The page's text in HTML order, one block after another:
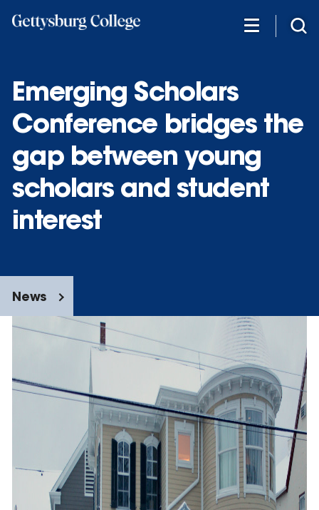
Emerging Scholars
Conference bridges the
gap between young
scholars and student
interest
News